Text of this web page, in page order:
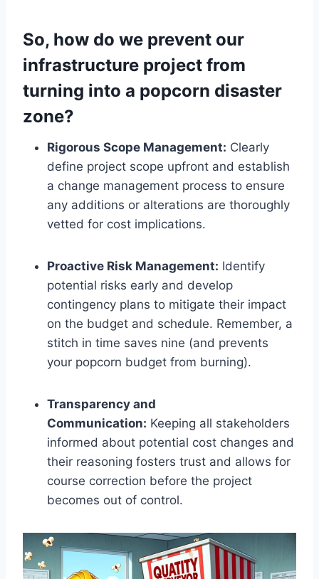
So, how do we prevent our
infrastructure project from
turning into a popcorn disaster
zone?
Rigorous Scope Management: Clearly
define project scope upfront and establish
a change management process to ensure
any additions or alterations are thoroughly
vetted for cost implications.
Proactive Risk Management: Identify
potential risks early and develop
contingency plans to mitigate their impact
on the budget and schedule. Remember, a
stitch in time saves nine (and prevents
your popcorn budget from burning).
Transparency and
Communication: Keeping all stakeholders
informed about potential cost changes and
their reasoning fosters trust and allows for
course correction before the project
becomes out of control.